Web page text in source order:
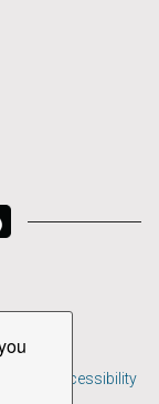
ADA Accessibility